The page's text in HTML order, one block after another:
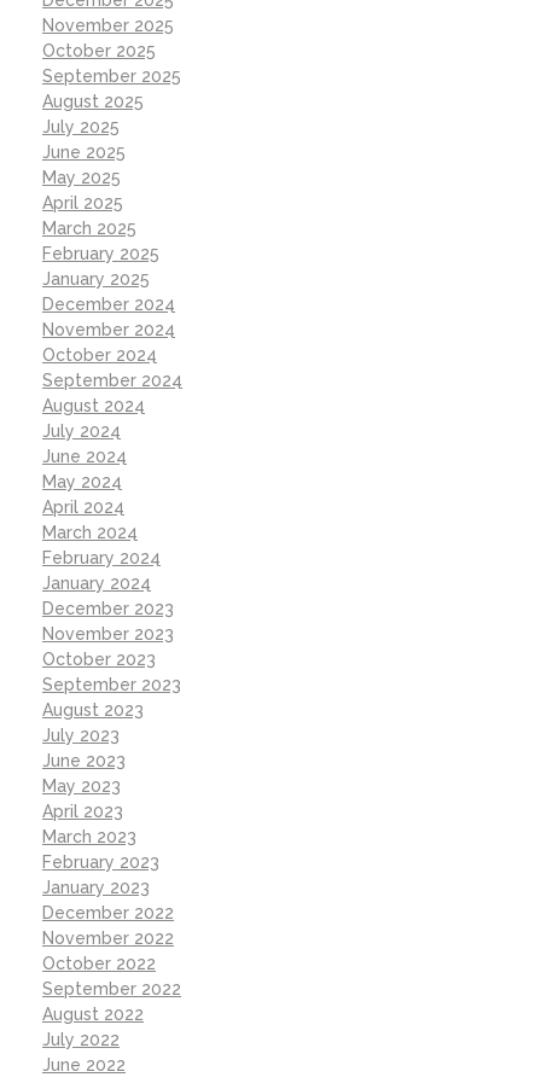
November 2025
October 2025
September 2025
August 2025
July 2025
June 2025
May 2025
April 2025
March 2025
February 2025
January 2025
December 2024
November 2024
October 2024
September 2024
August 2024
July 2024
June 2024
May 2024
April 2024
March 2024
February 2024
January 2024
December 2023
November 2023
October 2023
September 2023
August 2023
July 2023
June 2023
May 2023
April 2023
March 2023
February 2023
January 2023
December 2022
November 2022
October 2022
September 2022
August 2022
July 2022
June 2022